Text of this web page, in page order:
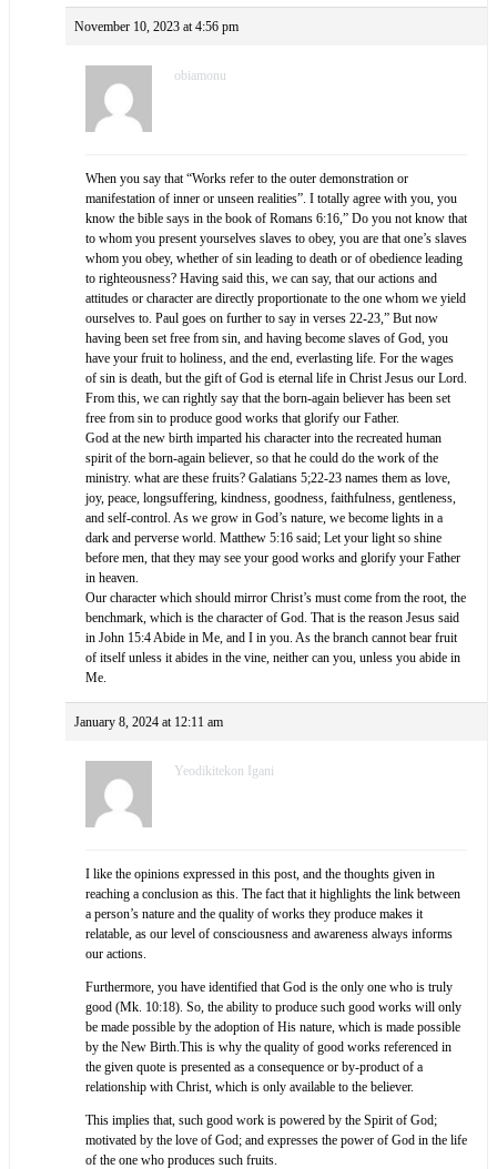
November 10, 2023 at 4:56 pm
obiamonu
When you say that “Works refer to the outer demonstration or
manifestation of inner or unseen realities”. I totally agree with you, you
know the bible says in the book of Romans 6:16,” Do you not know that
to whom you present yourselves slaves to obey, you are that one’s slaves
whom you obey, whether of sin leading to death or of obedience leading
to righteousness? Having said this, we can say, that our actions and
attitudes or character are directly proportionate to the one whom we yield
ourselves to. Paul goes on further to say in verses 22-23,” But now
having been set free from sin, and having become slaves of God, you
have your fruit to holiness, and the end, everlasting life. For the wages
of sin is death, but the gift of God is eternal life in Christ Jesus our Lord.
From this, we can rightly say that the born-again believer has been set
free from sin to produce good works that glorify our Father.
God at the new birth imparted his character into the recreated human
spirit of the born-again believer, so that he could do the work of the
ministry. what are these fruits? Galatians 5;22-23 names them as love,
joy, peace, longsuffering, kindness, goodness, faithfulness, gentleness,
and self-control. As we grow in God’s nature, we become lights in a
dark and perverse world. ‭‭Matthew‬ ‭5:16‬ ‭said;‬ Let your light so shine
before men, that they may see your good works and glorify your Father
in heaven.‬‬‬‬‬‬‬‬‬‬‬‬‬‬‬‬‬‬‬‬
Our character which should mirror Christ’s must come from the root, the
benchmark, which is the character of God. That is the reason Jesus said
in John 15:4 Abide in Me, and I in you. As the branch cannot bear fruit
of itself unless it abides in the vine, neither can you, unless you abide in
Me.
January 8, 2024 at 12:11 am
Yeodikitekon Igani
I like the opinions expressed in this post, and the thoughts given in
reaching a conclusion as this. The fact that it highlights the link between
a person’s nature and the quality of works they produce makes it
relatable, as our level of consciousness and awareness always informs
our actions.
Furthermore, you have identified that God is the only one who is truly
good (Mk. 10:18). So, the ability to produce such good works will only
be made possible by the adoption of His nature, which is made possible
by the New Birth.This is why the quality of good works referenced in
the given quote is presented as a consequence or by-product of a
relationship with Christ, which is only available to the believer.
This implies that, such good work is powered by the Spirit of God;
motivated by the love of God; and expresses the power of God in the life
of the one who produces such fruits.